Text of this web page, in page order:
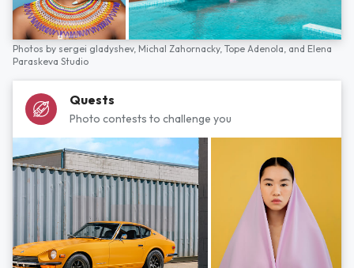
Photos by sergei gladyshev, Michal Zahornacky, Tope Adenola, and Elena
Paraskeva Studio
Quests
Photo contests to challenge you